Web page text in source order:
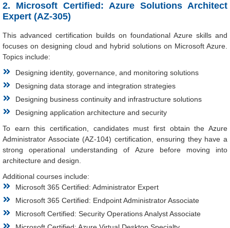
2. Microsoft Certified: Azure Solutions Architect
Expert (AZ-305)
This advanced certification builds on foundational Azure skills and
focuses on designing cloud and hybrid solutions on Microsoft Azure.
Topics include:
Designing identity, governance, and monitoring solutions
Designing data storage and integration strategies
Designing business continuity and infrastructure solutions
Designing application architecture and security
To earn this certification, candidates must first obtain the Azure
Administrator Associate (AZ-104) certification, ensuring they have a
strong operational understanding of Azure before moving into
architecture and design.
Additional courses include:
Microsoft 365 Certified: Administrator Expert
Microsoft 365 Certified: Endpoint Administrator Associate
Microsoft Certified: Security Operations Analyst Associate